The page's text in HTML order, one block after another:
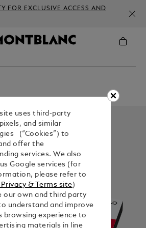
FOR EXCLUSIVE ACCESS AND
uses third-party
and similar
(“Cookies”) to
offer the
services. We also
Google services (for
please refer to
& Terms site)
our own and third party
understand and improve
browsing experience to
materials in line